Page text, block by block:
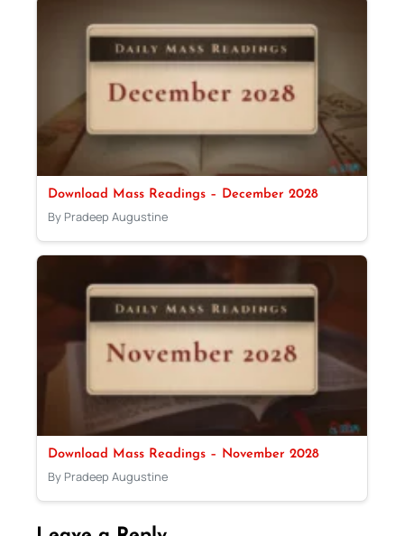
Download Mass Readings – December 2028
By Pradeep Augustine
Download Mass Readings – November 2028
By Pradeep Augustine